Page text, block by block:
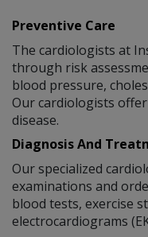
Preventive Care
The cardiologists at
through risk
blood pressure,
Our cardiologists
disease.
Diagnosis And
Our specialized
examinations and
blood tests, exercise
electrocardiograms